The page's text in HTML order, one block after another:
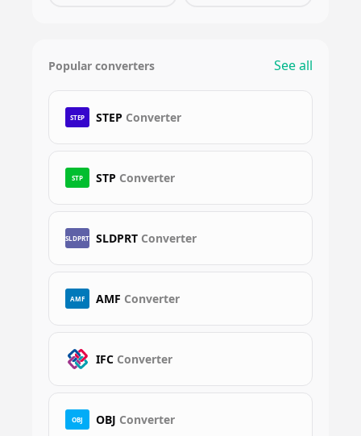
Popular converters See all
STEP STEP Converter
STP STP Converter
SLDPRT SLDPRT Converter
AMF AMF Converter
IFC Converter
OBJ OBJ Converter